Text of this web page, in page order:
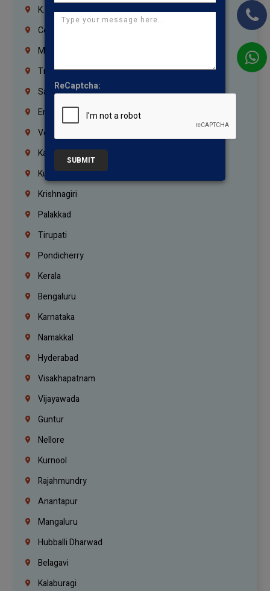
K.K.Nagar
Coimbatore
Madurai
Trichy
Salem
Erode
Vellore
Kanchipuram
Kumbakonam
Krishnagiri
Palakkad
Tirupati
Pondicherry
Kerala
Bengaluru
Karnataka
Namakkal
Hyderabad
Visakhapatnam
Vijayawada
Guntur
Nellore
Kurnool
Rajahmundry
Anantapur
Mangaluru
Hubballi Dharwad
Belagavi
Kalaburagi
ReCaptcha:
SUBMIT